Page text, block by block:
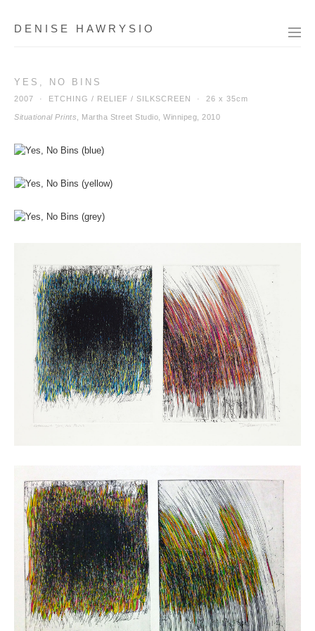
DENISE HAWRYSIO
YES, NO BINS
2007 · ETCHING / RELIEF / SILKSCREEN · 26 x 35cm
Situational Prints , Martha Street Studio, Winnipeg, 2010